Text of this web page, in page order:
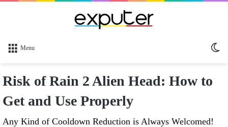
Menu
Risk of Rain 2 Alien Head: How to
Get and Use Properly
Any Kind of Cooldown Reduction is Always Welcomed!